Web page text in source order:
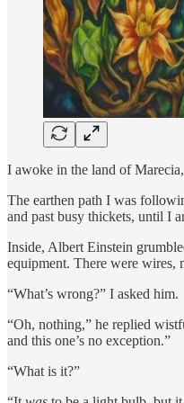
I awoke in the land of
The earthen path I was
and past busy thickets, until I
Inside, Albert Einstein
equipment. There were wires,
“What’s wrong?” I asked him.
“Oh, nothing,” he replied
and this one’s no exception.”
“What is it?”